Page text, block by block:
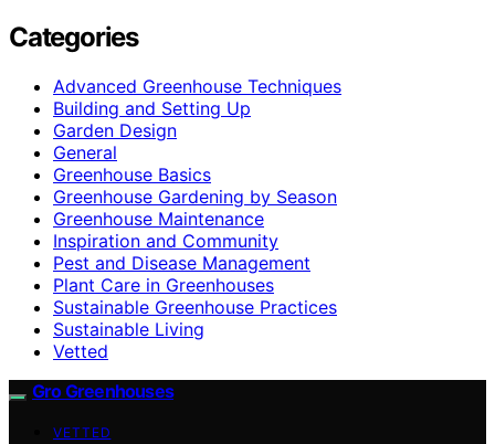
Categories
Advanced Greenhouse Techniques
Building and Setting Up
Garden Design
General
Greenhouse Basics
Greenhouse Gardening by Season
Greenhouse Maintenance
Inspiration and Community
Pest and Disease Management
Plant Care in Greenhouses
Sustainable Greenhouse Practices
Sustainable Living
Vetted
Gro Greenhouses
VETTED